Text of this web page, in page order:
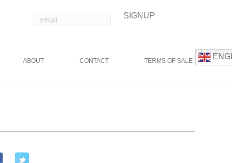
ABOUT CONTACT TERMS OF SALE